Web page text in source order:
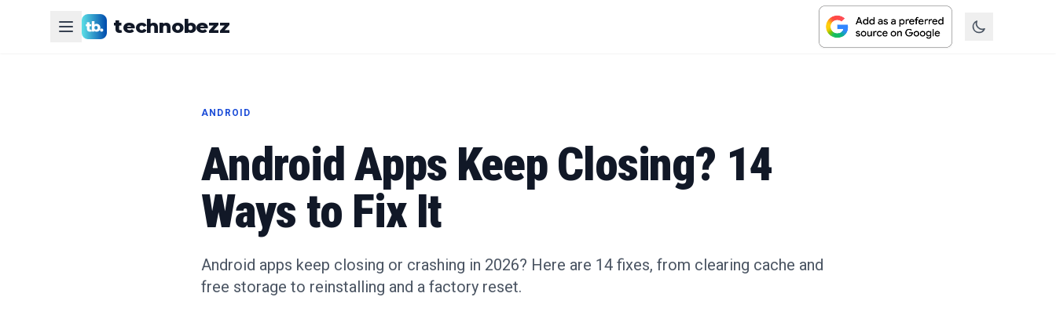
technobezz
ANDROID
Android Apps Keep Closing? 14
Ways to Fix It
Android apps keep closing or crashing in 2026? Here are 14 fixes, from clearing cache and
free storage to reinstalling and a factory reset.